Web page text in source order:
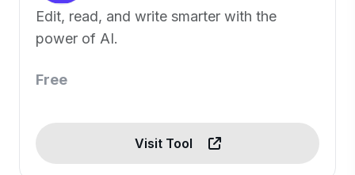
Edit, read, and write smarter with the
power of AI.
Free
Visit Tool